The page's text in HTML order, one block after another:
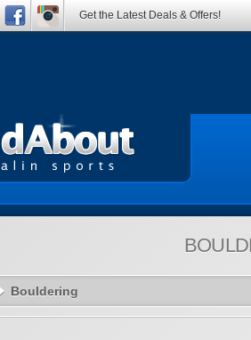
Bouldering
Get the Latest Deals & Offers!